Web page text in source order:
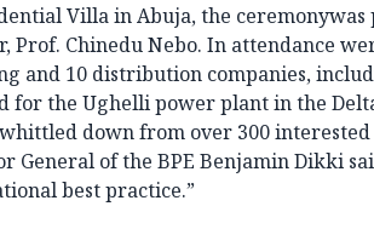
Villa in Abuja, the ceremonywas
Prof. Chinedu Nebo. In attendance
and 10 distribution companies,
for the Ughelli power plant in the
down from over 300 interested
General of the BPE Benjamin Dikki
best practice.”